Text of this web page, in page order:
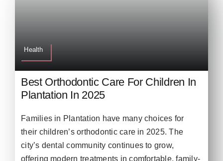
Health
Best Orthodontic Care For Children In
Plantation In 2025
Families in Plantation have many choices for
their children’s orthodontic care in 2025. The
city’s dental community continues to grow,
offering modern treatments in comfortable, family-